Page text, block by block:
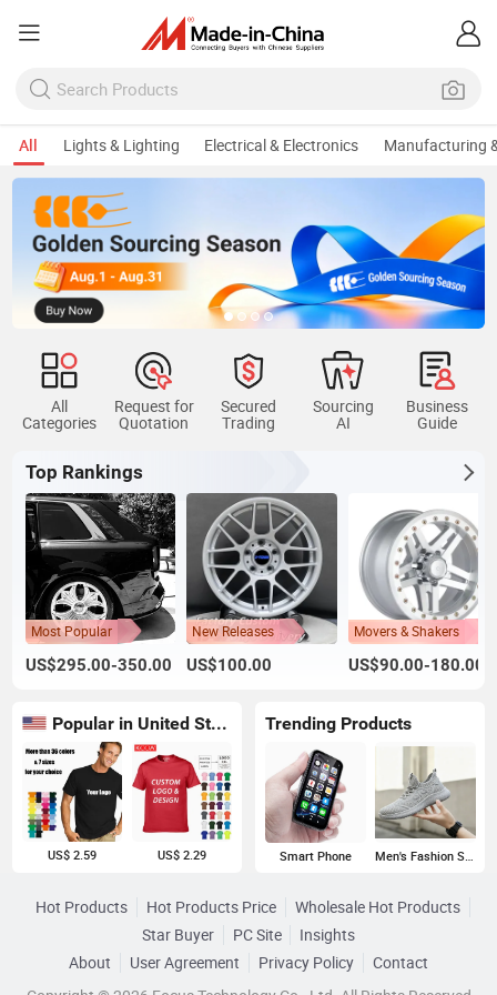
All Lights & Lighting Electrical & Electronics Manufacturing
All
Categories
Request for
Quotation
Secured
Trading
Sourcing
AI
Business
Guide
Top Rankings
Most Popular
US$295.00-350.00
New Releases
US$100.00
Movers & Shakers
US$90.00-180.00
Popular in United States
US$ 2.59 US$ 2.29
Trending Products
Smart Phone Men's Fashion Sneakers
Hot Products Hot Products Price
Wholesale Hot Products
Star Buyer
PC Site
Insights
About
User Agreement Privacy Policy
Contact